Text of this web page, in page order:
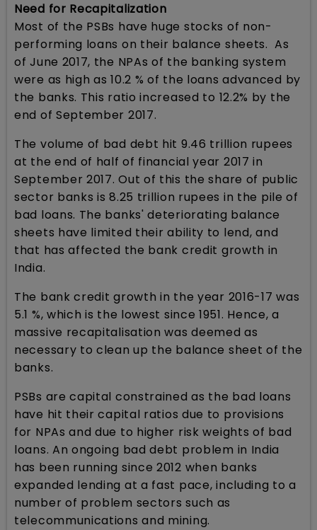
Need for Recapitalization
Most of the PSBs have huge stocks of non-
performing loans on their balance sheets. As
of June 2017, the NPAs of the banking system
were as high as 10.2 % of the loans advanced by
the banks. This ratio increased to 12.2% by the
end of September 2017.
The volume of bad debt hit 9.46 trillion rupees
at the end of half of financial year 2017 in
September 2017. Out of this the share of public
sector banks is 8.25 trillion rupees in the pile of
bad loans. The banks' deteriorating balance
sheets have limited their ability to lend, and
that has affected the bank credit growth in
India.
The bank credit growth in the year 2016-17 was
5.1 %, which is the lowest since 1951. Hence, a
massive recapitalisation was deemed as
necessary to clean up the balance sheet of the
banks.
PSBs are capital constrained as the bad loans
have hit their capital ratios due to provisions
for NPAs and due to higher risk weights of bad
loans. An ongoing bad debt problem in India
has been running since 2012 when banks
expanded lending at a fast pace, including to a
number of problem sectors such as
telecommunications and mining.